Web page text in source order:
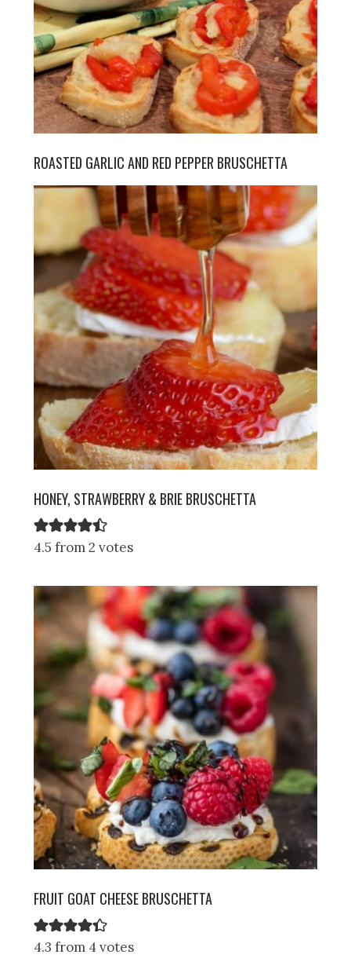
ROASTED GARLIC AND RED PEPPER BRUSCHETTA
HONEY, STRAWBERRY & BRIE BRUSCHETTA
4.5 from 2 votes
FRUIT GOAT CHEESE BRUSCHETTA
4.3 from 4 votes